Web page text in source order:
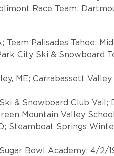
Race Team;
Team Palisades Tahoe;
City Ski & Snowboard
ME; Carrabassett
& Snowboard Club Vail;
Mountain Valley
Steamboat Springs
Bowl Academy; 4/2/